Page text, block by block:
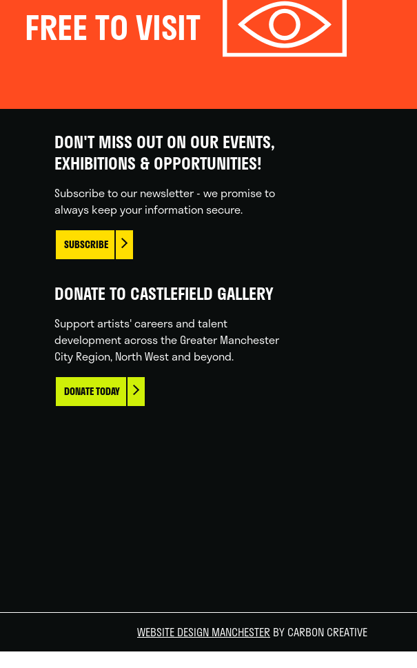
FREE TO VISIT
DON'T MISS OUT ON OUR EVENTS,
EXHIBITIONS & OPPORTUNITIES!
Subscribe to our newsletter - we promise to
always keep your information secure.
SUBSCRIBE
DONATE TO CASTLEFIELD GALLERY
Support artists' careers and talent
development across the Greater Manchester
City Region, North West and beyond.
DONATE TODAY
WEBSITE DESIGN MANCHESTER BY CARBON CREATIVE